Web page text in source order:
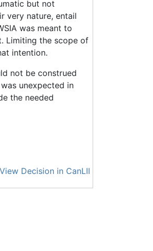
but not
very nature, entail
was meant to
Limiting the scope of
intention.
not be construed
unexpected in
the needed
View Decision in CanLII